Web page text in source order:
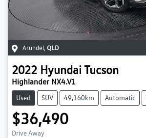
Arundel, QLD
2022 HyundaiTucson
Highlander NX4.V1
Used SUV 49,160km Automatic
$36,490
Drive Away